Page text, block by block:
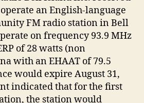
an English-language
FM radio station in Bell
on frequency 93.9 MHz
of 28 watts (non
with an EHAAT of 79.5
would expire August 31,
indicated that for the first
the station would